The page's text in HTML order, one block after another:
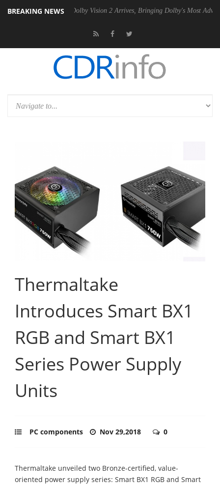
BREAKING NEWS
PSU Dolby Vision 2 Arrives, Bringing Dolby's Most Advanced
Thermaltake
Introduces Smart BX1
RGB and Smart BX1
Series Power Supply
Units
PC components Nov 29,2018 0
Thermaltake unveiled two Bronze-certified, value-
oriented power supply series: Smart BX1 RGB and Smart